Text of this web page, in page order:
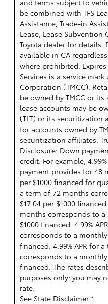
be combined with TFS
Assistance, Trade-in
Lease, Lease
Toyota dealer for details.
available in CA
where prohibited. Expires
Services is a service
Corporation (TMCC).
be owned by TMCC or
lease accounts may be
(TLT) or its securitization
for accounts owned by
securitization affiliates.
Disclosure: Down
credit. For example,
payment provides for 48
per $1000 financed for
a term of 72 months
$17.04 per $1000
months corresponds to
$1000 financed. 4.99%
corresponds to a
financed. 4.99% APR for
corresponds to a
financed. The rates
purposes only; you may
rate.
See State Disclaimer *